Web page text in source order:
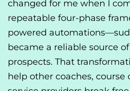
changed for me when I
repeatable four-phase
powered
became a reliable source
prospects. That
help other coaches, course